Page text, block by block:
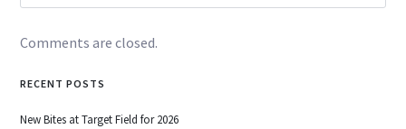
Comments are closed.
RECENT POSTS
New Bites at Target Field for 2026